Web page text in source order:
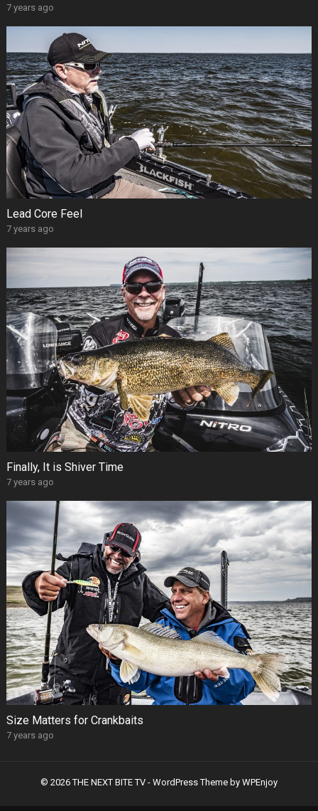
7 years ago
Lead Core Feel
7 years ago
Finally, It is Shiver Time
7 years ago
Size Matters for Crankbaits
7 years ago
© 2026 THE NEXT BITE TV - WordPress Theme by WPEnjoy